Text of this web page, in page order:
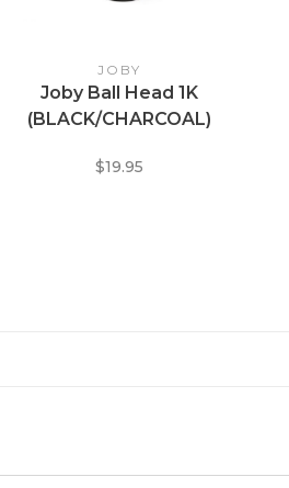
JOBY
Joby Ball Head 1K
(BLACK/CHARCOAL)
$19.95